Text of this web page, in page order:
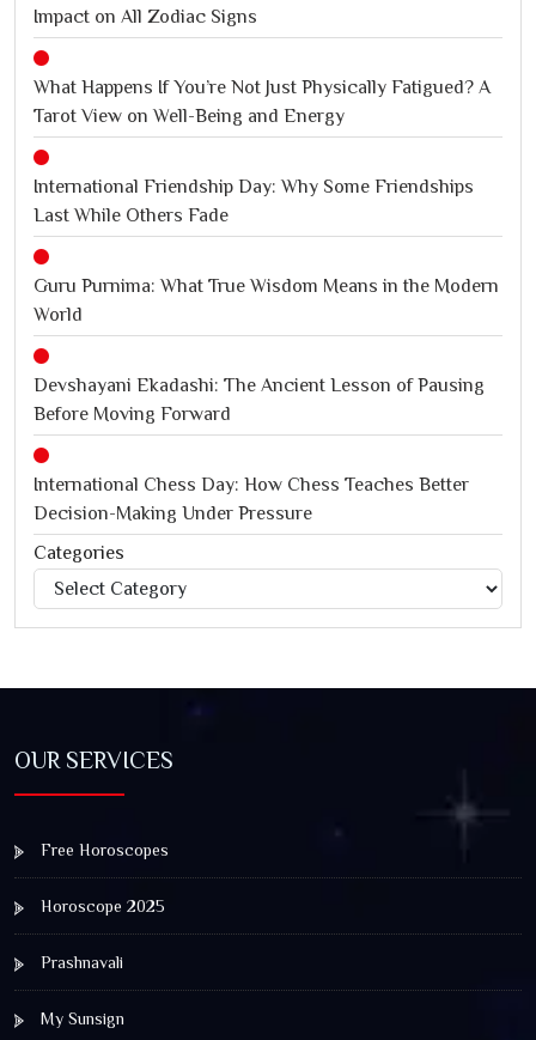
Impact on All Zodiac Signs
What Happens If You’re Not Just Physically Fatigued? A
Tarot View on Well-Being and Energy
International Friendship Day: Why Some Friendships
Last While Others Fade
Guru Purnima: What True Wisdom Means in the Modern
World
Devshayani Ekadashi: The Ancient Lesson of Pausing
Before Moving Forward
International Chess Day: How Chess Teaches Better
Decision-Making Under Pressure
Jagannath Rath Yatra: A Timeless Festival of Faith, Unity,
and Spiritual Awakening
Categories
Categories
OUR SERVICES
Free Horoscopes
Horoscope 2025
Prashnavali
My Sunsign